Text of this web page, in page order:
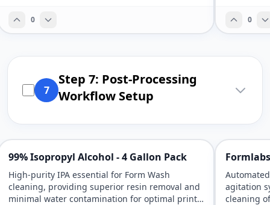
0 0
7
Step 7: Post-Processing
Workflow Setup
99% Isopropyl Alcohol - 4 Gallon Pack
High-purity IPA essential for Form Wash
cleaning, providing superior resin removal and
minimal water contamination for optimal print
agitation
cleaning